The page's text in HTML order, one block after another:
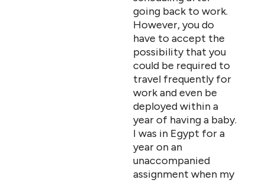
going back to work.
However, you do
have to accept the
possibility that you
could be required to
travel frequently for
work and even be
deployed within a
year of having a baby.
I was in Egypt for a
year on an
unaccompanied
assignment when my